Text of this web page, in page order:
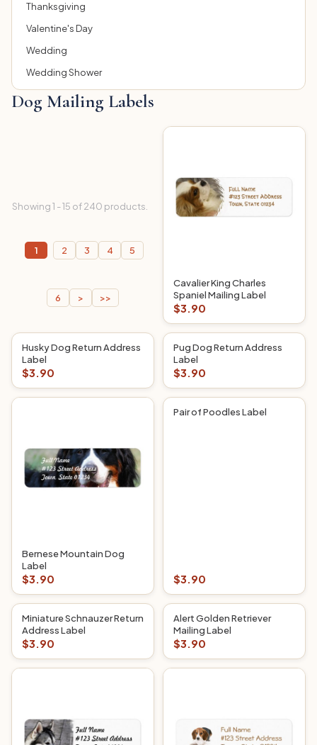
Thanksgiving
Valentine's Day
Wedding
Wedding Shower
Dog Mailing Labels
Showing 1 - 15 of 240 products.
1 2 3 4 5
6 > >>
Cavalier King Charles
Spaniel Mailing Label
$3.90
Husky Dog Return Address
Label
$3.90
Pug Dog Return Address
Label
$3.90
Bernese Mountain Dog
Label
$3.90
Pair of Poodles Label
$3.90
Miniature Schnauzer Return
Address Label
$3.90
Alert Golden Retriever
Mailing Label
$3.90